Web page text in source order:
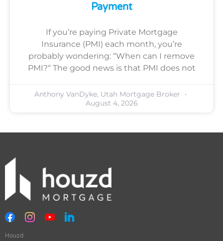
Payment
If you’re paying Private Mortgage
Insurance (PMI) each month, you’re
probably wondering: “When can I remove
PMI?“ The good news is that PMI does not
Anthony VanDyke, Utah Mortgage Broker
August 4, 2026
Houzd